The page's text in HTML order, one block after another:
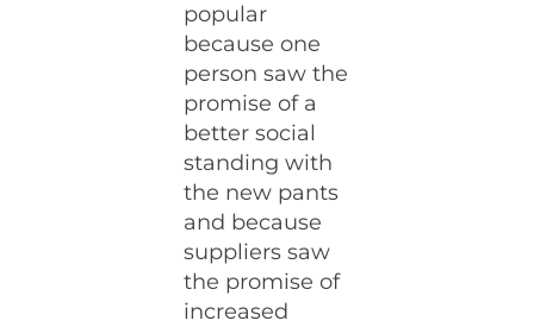
popular
because one
person saw the
promise of a
better social
standing with
the new pants
and because
suppliers saw
the promise of
increased